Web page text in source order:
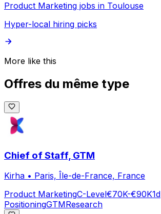
Product Marketing jobs in Toulouse
Hyper-local hiring picks
More like this
Offres du même type
Chief of Staff, GTM
Kirha • Paris, Île-de-France, France
Product MarketingC-Level€70K-€90K1d
PositioningGTMResearch